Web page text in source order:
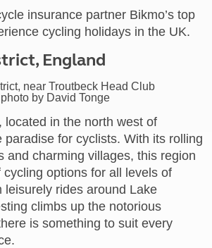
insurance partner Bikmo’s top
cycling holidays in the UK.
England
near Troutbeck Head Club
by David Tonge
located in the north west of
paradise for cyclists. With its rolling
and charming villages, this region
options for all levels of
leisurely rides around Lake
climbs up the notorious
is something to suit every